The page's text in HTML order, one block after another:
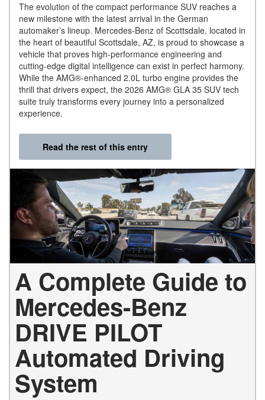
The evolution of the compact performance SUV reaches a
new milestone with the latest arrival in the German
automaker’s lineup. Mercedes-Benz of Scottsdale, located in
the heart of beautiful Scottsdale, AZ, is proud to showcase a
vehicle that proves high-performance engineering and
cutting-edge digital intelligence can exist in perfect harmony.
While the AMG®-enhanced 2.0L turbo engine provides the
thrill that drivers expect, the 2026 AMG® GLA 35 SUV tech
suite truly transforms every journey into a personalized
experience.
Read the rest of this entry
A Complete Guide to
Mercedes-Benz
DRIVE PILOT
Automated Driving
System